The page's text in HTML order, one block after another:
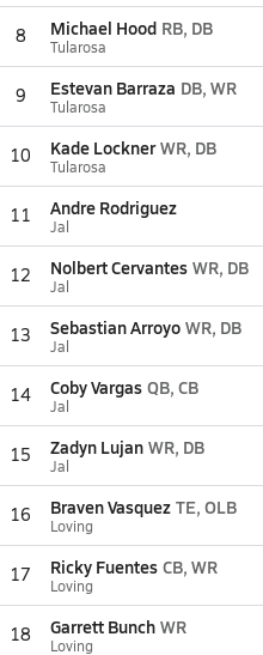
8 Michael Hood RB, DB
Tularosa
9 Estevan Barraza DB, WR
Tularosa
10 Kade Lockner WR, DB
Tularosa
11 Andre Rodriguez
Jal
12 Nolbert Cervantes WR, DB
Jal
13 Sebastian Arroyo WR, DB
Jal
14 Coby Vargas QB, CB
Jal
15 Zadyn Lujan WR, DB
Jal
16 Braven Vasquez TE, OLB
Loving
17 Ricky Fuentes CB, WR
Loving
18 Garrett Bunch WR
Loving